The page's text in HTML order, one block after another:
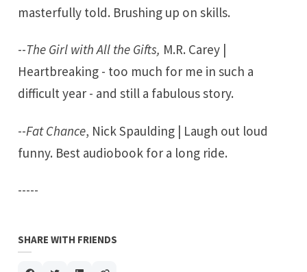
masterfully told. Brushing up on skills.
--The Girl with All the Gifts, M.R. Carey |
Heartbreaking - too much for me in such a
difficult year - and still a fabulous story.
--Fat Chance, Nick Spaulding | Laugh out loud
funny. Best audiobook for a long ride.
-----
SHARE WITH FRIENDS